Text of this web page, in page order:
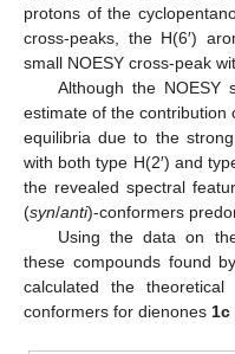
protons of the
cross-peaks, the H(6′)
small NOESY cross-peak
Although the NOESY
estimate of the contribution
equilibria due to the
with both type H(2′) and
the revealed spectral
(syn/anti)-conformers
Using the data on
these compounds found
calculated the
conformers for dienones 1c